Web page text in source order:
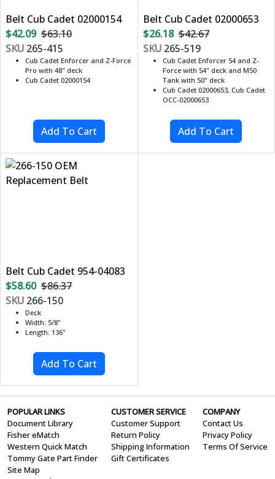
Belt Cub Cadet 02000154
$42.09 $63.10
SKU 265-415
Cub Cadet Enforcer and Z-Force
Pro with 48" deck
Cub Cadet 02000154
Belt Cub Cadet 02000653
$26.18 $42.67
SKU265-519
Cub Cadet Enforcer 54 and Z-
Force with 54" deck and M50
Tank with 50" deck
Cub Cadet 02000653, Cub Cadet
OCC-02000653
Belt Cub Cadet 954-04083
$58.60 $86.37
SKU 266-150
Deck
Width: 5/8"
Length: 136"
POPULAR LINKS
Document Library
Fisher eMatch
Western Quick Match
Tommy Gate Part Finder
Site Map
CUSTOMER SERVICE
Customer Support
Return Policy
Shipping Information
Gift Certificates
COMPANY
Contact Us
Privacy Policy
Terms Of Service